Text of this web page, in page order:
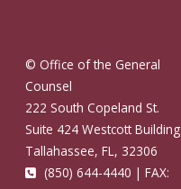
© Office of the General
Counsel
222 South Copeland St.
Suite 424 Westcott Building
Tallahassee, FL, 32306
(850) 644-4440 | FAX: